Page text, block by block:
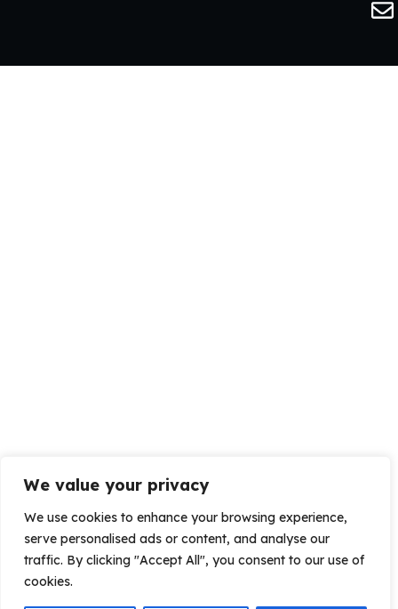
We value your privacy
We use cookies to enhance your browsing experience,
serve personalised ads or content, and analyse our
traffic. By clicking "Accept All", you consent to our use of
cookies.